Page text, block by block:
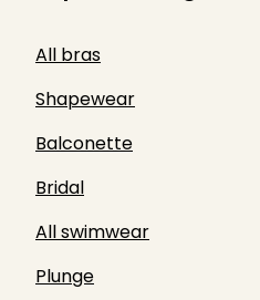
All bras
Shapewear
Balconette
Bridal
All swimwear
Plunge